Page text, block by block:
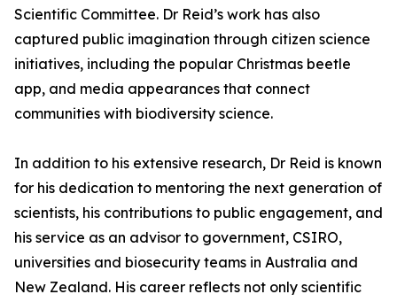
Scientific Committee. Dr Reid’s work has also
captured public imagination through citizen science
initiatives, including the popular Christmas beetle
app, and media appearances that connect
communities with biodiversity science.
In addition to his extensive research, Dr Reid is known
for his dedication to mentoring the next generation of
scientists, his contributions to public engagement, and
his service as an advisor to government, CSIRO,
universities and biosecurity teams in Australia and
New Zealand. His career reflects not only scientific